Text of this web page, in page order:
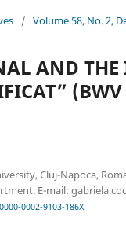
/ Volume 58, No. 2,
AND
(BWV
Cluj-Napoca,
E-mail:
0002-9103-186X